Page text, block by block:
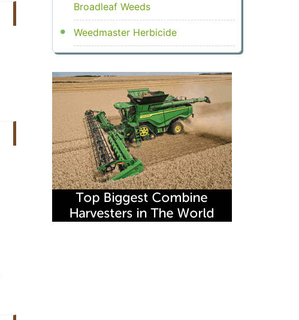
Broadleaf Weeds
Weedmaster Herbicide